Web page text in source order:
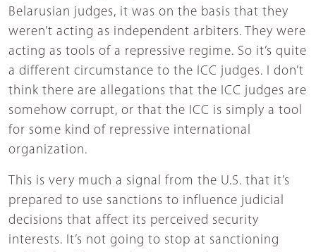
Belarusian judges, it was on the basis that they
weren’t acting as independent arbiters. They were
acting as tools of a repressive regime. So it’s quite
a different circumstance to the ICC judges. I don’t
think there are allegations that the ICC judges are
somehow corrupt, or that the ICC is simply a tool
for some kind of repressive international
organization.
This is very much a signal from the U.S. that it’s
prepared to use sanctions to influence judicial
decisions that affect its perceived security
interests. It’s not going to stop at sanctioning